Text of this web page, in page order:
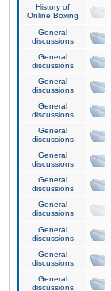
History of
Online Boxing
General
discussions
General
discussions
General
discussions
General
discussions
General
discussions
General
discussions
General
discussions
General
discussions
General
discussions
General
discussions
General
discussions